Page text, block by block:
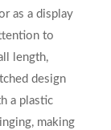
as a display
to
length,
design
a plastic
making